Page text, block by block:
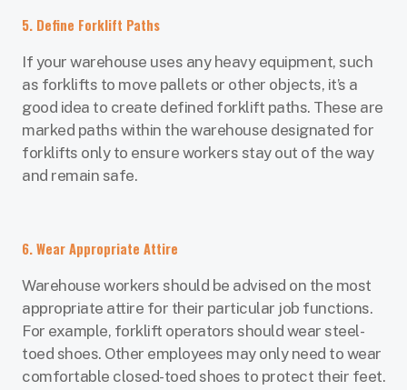
5. Define Forklift Paths
If your warehouse uses any heavy equipment, such
as forklifts to move pallets or other objects, it’s a
good idea to create defined forklift paths. These are
marked paths within the warehouse designated for
forklifts only to ensure workers stay out of the way
and remain safe.
6. Wear Appropriate Attire
Warehouse workers should be advised on the most
appropriate attire for their particular job functions.
For example, forklift operators should wear steel-
toed shoes. Other employees may only need to wear
comfortable closed-toed shoes to protect their feet.